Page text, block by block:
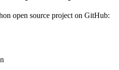
open source project on GitHub: